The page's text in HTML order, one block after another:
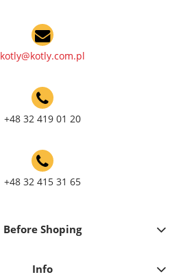
kotly@kotly.com.pl
+48 32 419 01 20
+48 32 415 31 65
Before Shoping
Info